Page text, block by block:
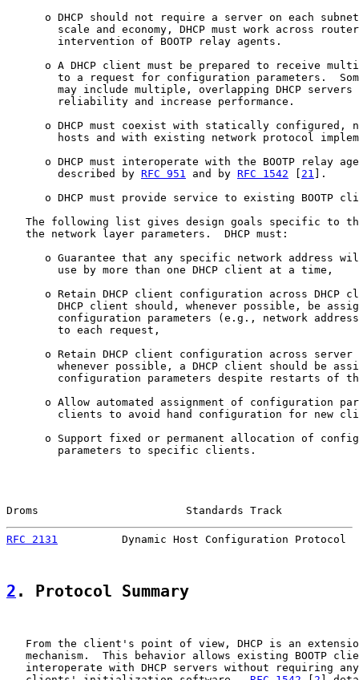
o DHCP should not require a server on each
scale and economy, DHCP must work across
        intervention of BOOTP relay agents.
o A DHCP client must be prepared to receive
to a request for configuration parameters.
may include multiple, overlapping DHCP servers
        reliability and increase performance.
o DHCP must coexist with statically configured,
hosts and with existing network protocol
o DHCP must interoperate with the BOOTP relay
        described by
RFC 951 and by RFC 1542 [ 21 ].
o DHCP must provide service to existing BOOTP
The following list gives design goals specific to
   the network layer parameters.  DHCP must:
o Guarantee that any specific network address
        use by more than one DHCP client at a time,
o Retain DHCP client configuration across DHCP
DHCP client should, whenever possible, be
configuration parameters (e.g., network
        to each request,
o Retain DHCP client configuration across server
whenever possible, a DHCP client should be
configuration parameters despite restarts of
o Allow automated assignment of configuration
clients to avoid hand configuration for new
o Support fixed or permanent allocation of
        parameters to specific clients.
Droms                       Standards Track
RFC 2131
Dynamic Host Configuration Protocol
2 . Protocol Summary
From the client's point of view, DHCP is an
mechanism.  This behavior allows existing BOOTP
interoperate with DHCP servers without requiring